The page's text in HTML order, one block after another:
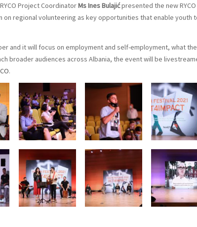
Project CoordinatorMs Ines Bulajićpresented the new RYCO
on regional volunteering as key opportunities that enable youth
and it will focus on employment and self-employment, what
broader audiences across Albania, the event will be
.